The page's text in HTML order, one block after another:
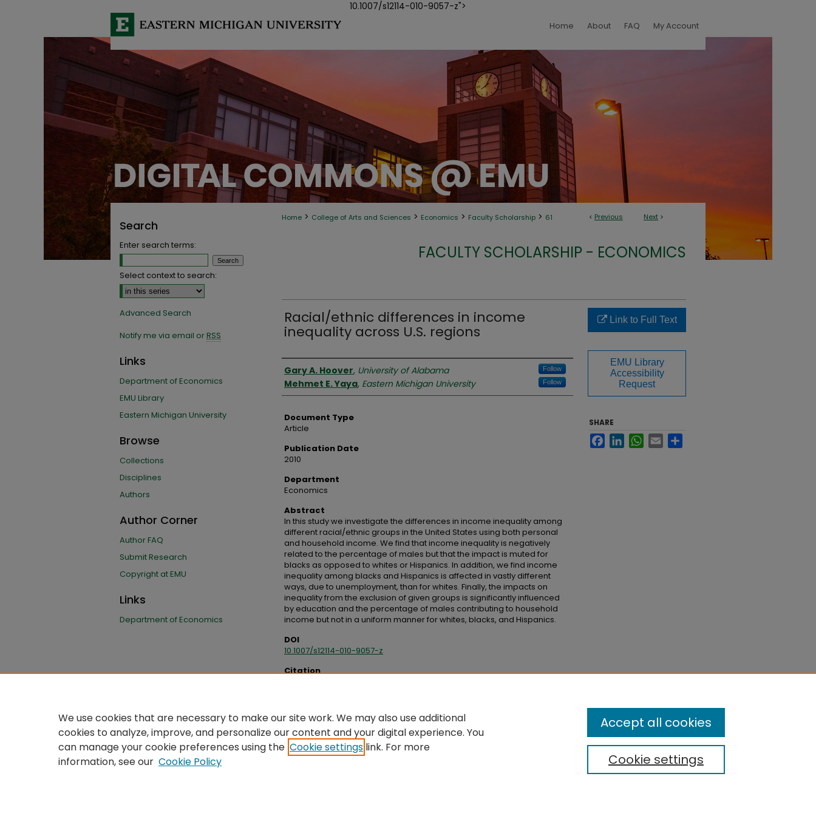
10.1007/s12114-010-9057-z">
Home About FAQ My Account
< Previous Next >
Home > College of Arts and Sciences > Economics > Faculty Scholarship > 61
FACULTY SCHOLARSHIP - ECONOMICS
Racial/ethnic differences in income
inequality across U.S. regions
Authors
Gary A. Hoover, University of Alabama Follow
Mehmet E. Yaya, Eastern Michigan University Follow
Document Type
Article
Publication Date
2010
Department
Economics
Abstract
In this study we investigate the differences in income inequality among
different racial/ethnic groups in the United States using both personal
and household income. We find that income inequality is negatively
related to the percentage of males but that the impact is muted for
blacks as opposed to whites or Hispanics. In addition, we find income
inequality among blacks and Hispanics is affected in vastly different
ways, due to unemployment, than for whites. Finally, the impacts on
inequality from the exclusion of given groups is significantly influenced
by education and the percentage of males contributing to household
income but not in a uniform manner for whites, blacks, and Hispanics.
DOI
10.1007/s12114-010-9057-z
Citation
Link to Full Text
EMU Library
Accessibility
Request
SHARE
FacebookLinkedInWhatsApp
Email
Search
Enter search terms:
Select context to search:
Advanced Search
Notify me via email orRSS
Links
Department of Economics
EMU Library
Eastern Michigan University
Browse
Collections
Disciplines
Authors
Author Corner
Author FAQ
Submit Research
Copyright at EMU
Links
Department of Economics
We use cookies that are necessary to make our site work. We may also use additional
cookies to analyze, improve, and personalize our content and your digital experience. You
can manage your cookie preferences using the Cookie settings link. For more
information, see our Cookie Policy Cookie settings
Accept all cookies